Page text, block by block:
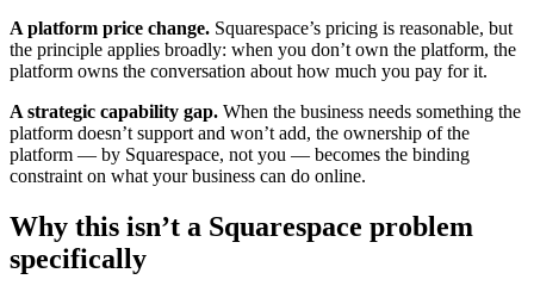
A platform price change. Squarespace’s pricing is reasonable, but
the principle applies broadly: when you don’t own the platform, the
platform owns the conversation about how much you pay for it.
A strategic capability gap. When the business needs something the
platform doesn’t support and won’t add, the ownership of the
platform — by Squarespace, not you — becomes the binding
constraint on what your business can do online.
Why this isn’t a Squarespace problem
specifically